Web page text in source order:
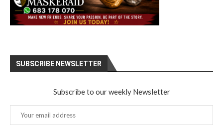
SUBSCRIBE NEWSLETTER
Subscribe to our weekly Newsletter